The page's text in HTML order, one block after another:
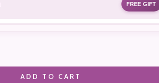
FREE GIFT
ADD TO CART